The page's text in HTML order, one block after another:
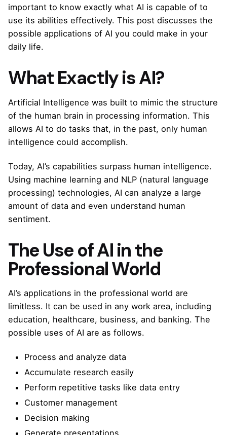
important to know exactly what AI is capable of to
use its abilities effectively. This post discusses the
possible applications of AI you could make in your
daily life.
What Exactly is AI?
Artificial Intelligence was built to mimic the structure
of the human brain in processing information. This
allows AI to do tasks that, in the past, only human
intelligence could accomplish.
Today, AI’s capabilities surpass human intelligence.
Using machine learning and NLP (natural language
processing) technologies, AI can analyze a large
amount of data and even understand human
sentiment.
The Use of AI in the
Professional World
AI’s applications in the professional world are
limitless. It can be used in any work area, including
education, healthcare, business, and banking. The
possible uses of AI are as follows.
Process and analyze data
Accumulate research easily
Perform repetitive tasks like data entry
Customer management
Decision making